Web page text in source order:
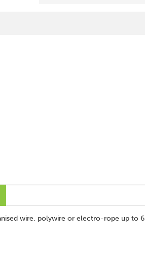
wire, polywire or electro-rope up to